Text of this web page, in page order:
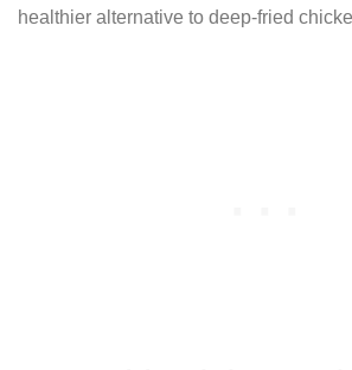
healthier alternative to deep-fried